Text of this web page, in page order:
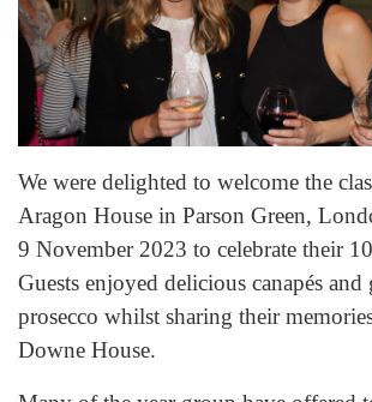
We were delighted to welcome the
Aragon House in Parson Green,
9 November 2023 to celebrate their
Guests enjoyed delicious canapés and
prosecco whilst sharing their
Downe House.